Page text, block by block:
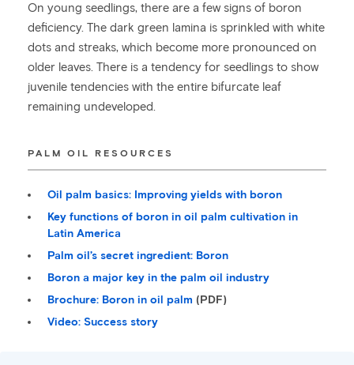
On young seedlings, there are a few signs of boron
deficiency. The dark green lamina is sprinkled with white
dots and streaks, which become more pronounced on
older leaves. There is a tendency for seedlings to show
juvenile tendencies with the entire bifurcate leaf
remaining undeveloped.
PALM OIL RESOURCES
Oil palm basics: Improving yields with boron
Key functions of boron in oil palm cultivation in
Latin America
Palm oil’s secret ingredient: Boron
Boron a major key in the palm oil industry
Brochure: Boron in oil palm (PDF)
Video: Success story